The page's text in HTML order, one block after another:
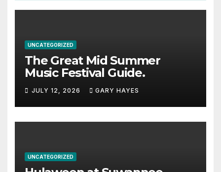
UNCATEGORIZED
The Great Mid Summer
Music Festival Guide.
JULY 12, 2026 GARY HAYES
UNCATEGORIZED